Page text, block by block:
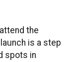
the
is a step
spots in